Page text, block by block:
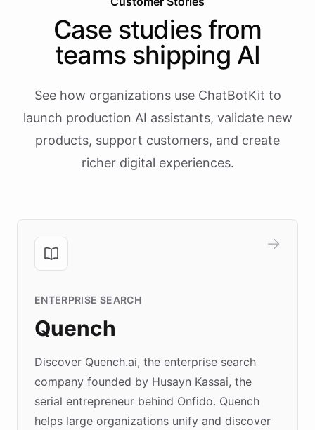
Case studies from
teams shipping AI
See how organizations use ChatBotKit to
launch production AI assistants, validate new
products, support customers, and create
richer digital experiences.
ENTERPRISE SEARCH
Quench
Discover Quench.ai, the enterprise search
company founded by Husayn Kassai, the
serial entrepreneur behind Onfido. Quench
helps large organizations unify and discover